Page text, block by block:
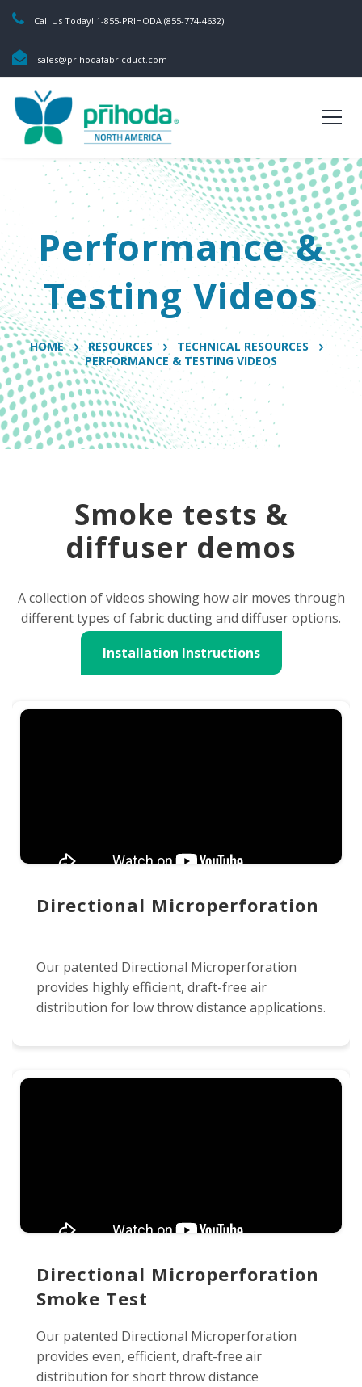
Call Us Today! 1-855-PRIHODA (855-774-4632)
sales@prihodafabricduct.com
Performance &
Testing Videos
HOME RESOURCES
TECHNICAL RESOURCES
PERFORMANCE & TESTING VIDEOS
Smoke tests &
diffuser demos
A collection of videos showing how air moves through
different types of fabric ducting and diffuser options.
Installation Instructions
Directional Microperforation
Our patented Directional Microperforation
provides highly efficient, draft-free air
distribution for low throw distance applications.
Directional Microperforation
Smoke Test
Our patented Directional Microperforation
provides even, efficient, draft-free air
distribution for short throw distance